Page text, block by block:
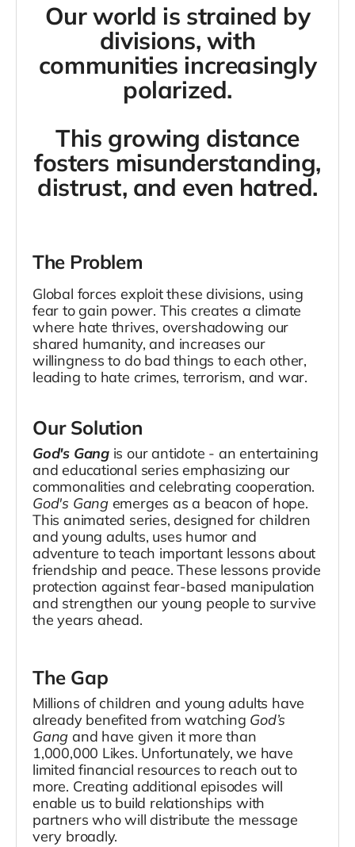
Our world is strained by
divisions, with
communities increasingly
polarized.
This growing distance
fosters misunderstanding,
distrust, and even hatred.
The Problem
Global forces exploit these divisions, using
fear to gain power. This creates a climate
where hate thrives, overshadowing our
shared humanity, and increases our
willingness to do bad things to each other,
leading to hate crimes, terrorism, and war.
Our Solution
God's Gangis our antidote - an entertaining
and educational series emphasizing our
commonalities and celebrating cooperation.
God's Gangemerges as a beacon of hope.
This animated series, designed for children
and young adults, uses humor and
adventure to teach important lessons about
friendship and peace. These lessons provide
protection against fear-based manipulation
and strengthen our young people to survive
the years ahead.
The Gap
Millions of children and young adults have
already benefited from watching God’s
Gang and have given it more than
1,000,000 Likes. Unfortunately, we have
limited financial resources to reach out to
more. Creating additional episodes will
enable us to build relationships with
partners who will distribute the message
very broadly.